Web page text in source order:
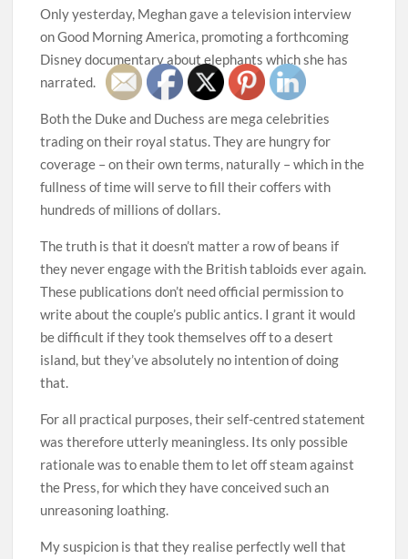
Only yesterday, Meghan gave a television interview
on Good Morning America, promoting a forthcoming
Disney documentary about elephants which she has
narrated.
Both the Duke and Duchess are mega celebrities
trading on their royal status. They are hungry for
coverage – on their own terms, naturally – which in the
fullness of time will serve to fill their coffers with
hundreds of millions of dollars.
The truth is that it doesn’t matter a row of beans if
they never engage with the British tabloids ever again.
These publications don’t need official permission to
write about the couple’s public antics. I grant it would
be difficult if they took themselves off to a desert
island, but they’ve absolutely no intention of doing
that.
For all practical purposes, their self-centred statement
was therefore utterly meaningless. Its only possible
rationale was to enable them to let off steam against
the Press, for which they have conceived such an
unreasoning loathing.
My suspicion is that they realise perfectly well that